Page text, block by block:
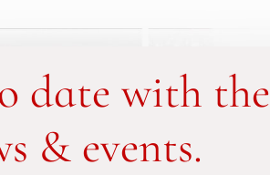
date with the
& events.